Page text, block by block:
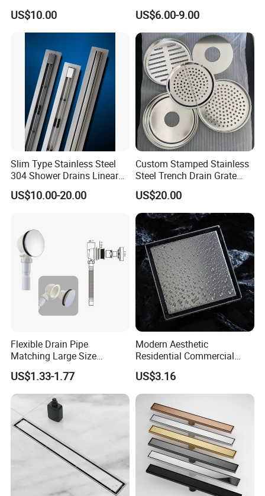
After Sales Service
Resistant Long Strip Large
Displacement Floor Drain
US$10.00
Basin Waste Drain Bottle
Trap
US$6.00-9.00
Slim Type Stainless Steel
304 Shower Drains Linear
Drains
US$10.00-20.00
Custom Stamped Stainless
Steel Trench Drain Grate
Driveway Drainage Grating
US$20.00
Flexible Drain Pipe
Matching Large Size
Washbasin Waste
Bathroom Drain Fitting
US$1.33-1.77
Modern Aesthetic
Residential Commercial
SUS304 Stainless Steel
Balcony Floor Drain
US$3.16